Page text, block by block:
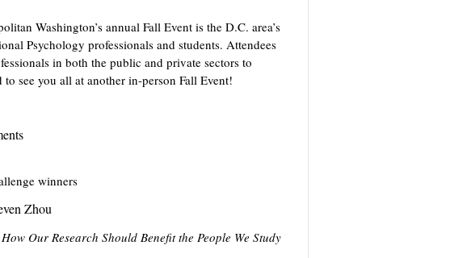
Washington’s annual Fall Event is the D.C. area’s
Psychology professionals and students. Attendees
in both the public and private sectors to
see you all at another in-person Fall Event!
winners
Zhou
Our Research Should Benefit the People We Study